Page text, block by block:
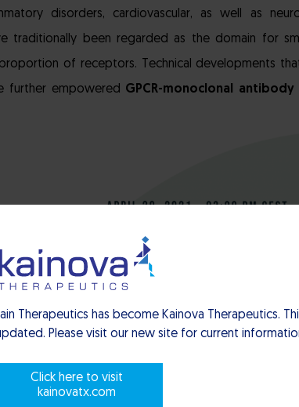
disorders, cardiovascular, as well as
traditionally been regarded as the domain for
of receptors. Technical developments
further empowered GPCR-monoclonal antibody
Therapeutics has become Kainova Therapeutics.
Please visit our new site for current
Click here to visit
kainovatx.com